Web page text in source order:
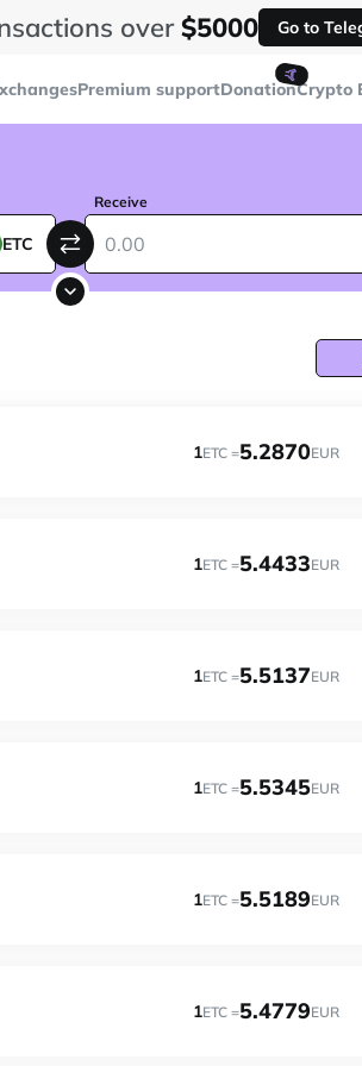
over$5000 Go to
Premium support
🤙
DonationCrypto
ETC
Receive
1ETC =5.2870EUR
1ETC =5.4433EUR
1ETC =5.5137EUR
1ETC =5.5345EUR
1ETC =5.5189EUR
1ETC =5.4779EUR